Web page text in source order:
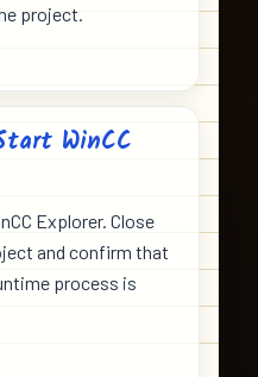
project.
WinCC
Explorer. Close
and confirm that
process is